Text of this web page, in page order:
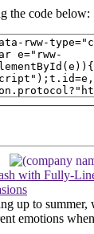
the code below: